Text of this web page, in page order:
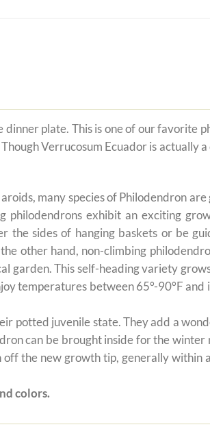
plate. This is one of our favorite
Verrucosum Ecuador is actually
many species of Philodendron are
philodendrons exhibit an exciting
sides of hanging baskets or be
other hand, non-climbing
garden. This self-heading variety
temperatures between 65°-90°F
potted juvenile state. They add a
can be brought inside for the winter
the new growth tip, generally within
colors.